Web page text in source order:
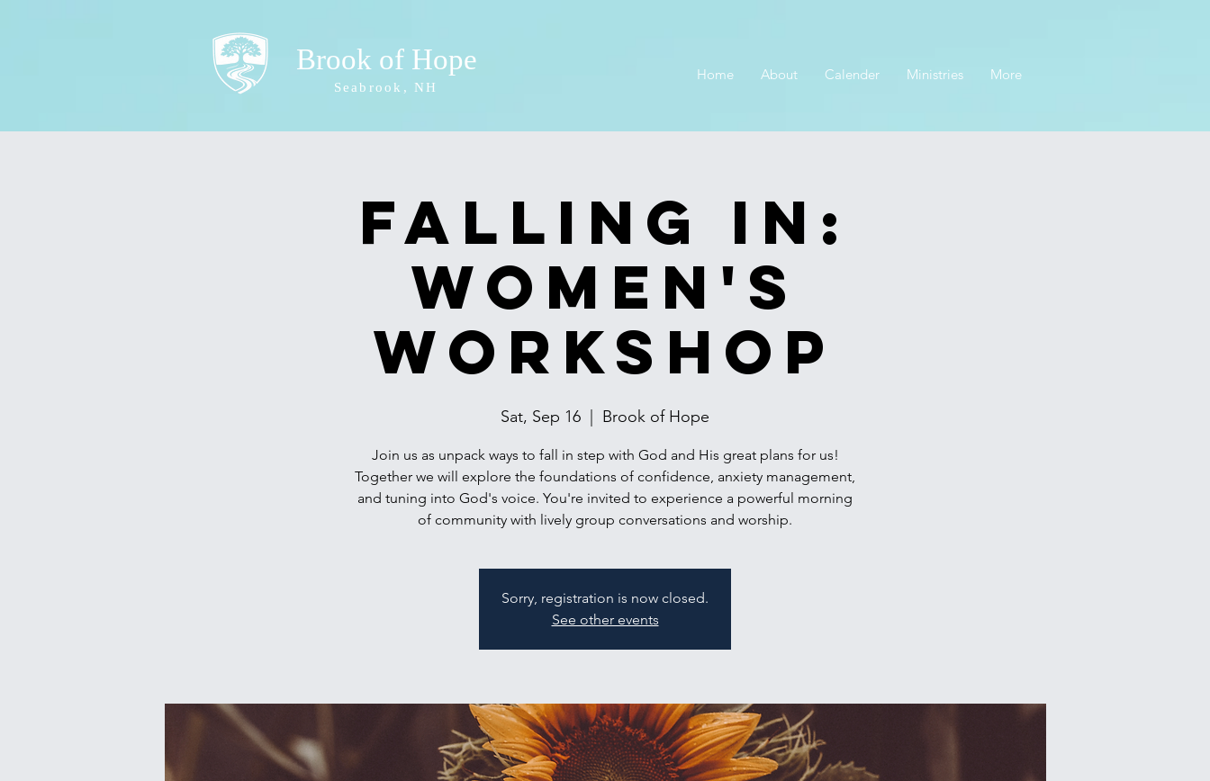
Brook of Hope
Seabrook, NH
Home About Calender Ministries More
Falling In:
Women's
Workshop
Sat, Sep 16 Brook of Hope
Join us as unpack ways to fall in step with God and His great plans for us!
Together we will explore the foundations of confidence, anxiety management,
and tuning into God's voice. You're invited to experience a powerful morning
of community with lively group conversations and worship.
Sorry, registration is now closed.
See other events